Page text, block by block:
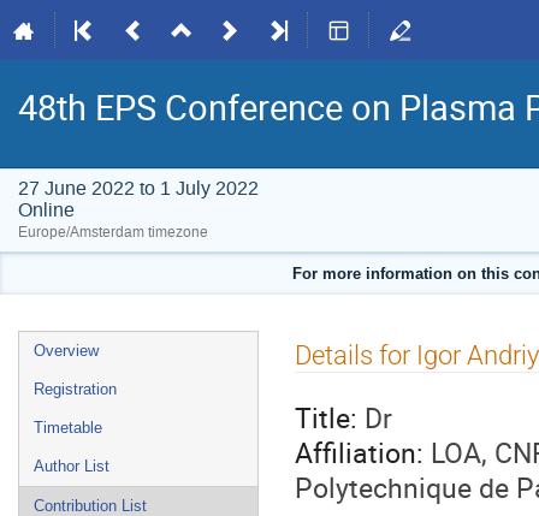
48th EPS Conference on Plasma
27 June 2022 to 1 July 2022
Online
Europe/Amsterdam timezone
For more information on this
Event
menu
Overview
Registration
Timetable
Author List
Contribution List
Details for Igor
Title: Dr
Affiliation: LOA,
Polytechnique de